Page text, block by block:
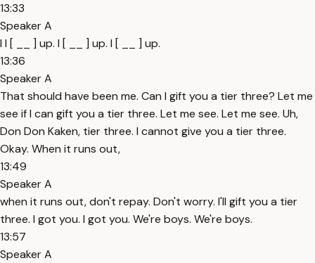
13:33
Speaker A
I I [ __ ] up. I [ __ ] up. I [ __ ] up.
13:36
Speaker A
That should have been me. Can I gift you a tier three? Let me
see if I can gift you a tier three. Let me see. Let me see. Uh,
Don Don Kaken, tier three. I cannot give you a tier three.
Okay. When it runs out,
13:49
Speaker A
when it runs out, don't repay. Don't worry. I'll gift you a tier
three. I got you. I got you. We're boys. We're boys.
13:57
Speaker A